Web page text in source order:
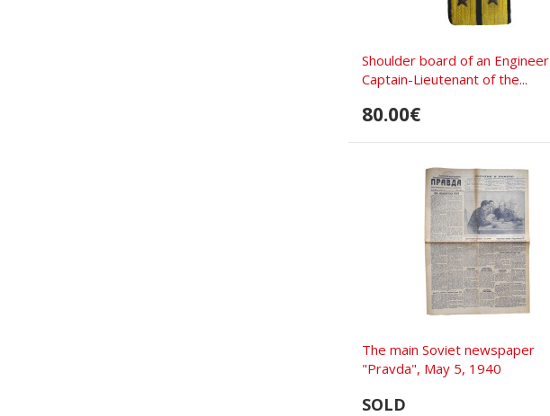
Shoulder board of an Engineer
Captain-Lieutenant of the...
80.00€
The main Soviet newspaper
"Pravda", May 5, 1940
SOLD